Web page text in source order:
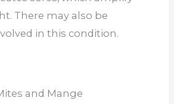
There may also be
in this condition.
and Mange